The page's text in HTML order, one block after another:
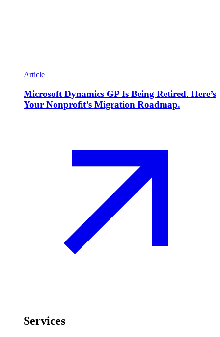
Article
Microsoft Dynamics GP Is Being Retired. Here’s
Your Nonprofit’s Migration Roadmap.
Services